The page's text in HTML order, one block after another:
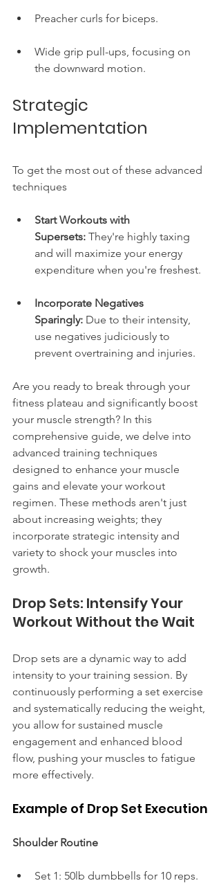
Preacher curls for biceps.
Wide grip pull-ups, focusing on
the downward motion.
Strategic
Implementation
To get the most out of these advanced
techniques
Start Workouts with
Supersets: They're highly taxing
and will maximize your energy
expenditure when you're freshest.
Incorporate Negatives
Sparingly: Due to their intensity,
use negatives judiciously to
prevent overtraining and injuries.
Are you ready to break through your
fitness plateau and significantly boost
your muscle strength? In this
comprehensive guide, we delve into
advanced training techniques
designed to enhance your muscle
gains and elevate your workout
regimen. These methods aren't just
about increasing weights; they
incorporate strategic intensity and
variety to shock your muscles into
growth.
Drop Sets: Intensify Your
Workout Without the Wait
Drop sets are a dynamic way to add
intensity to your training session. By
continuously performing a set exercise
and systematically reducing the weight,
you allow for sustained muscle
engagement and enhanced blood
flow, pushing your muscles to fatigue
more effectively.
Example of Drop Set Execution
Shoulder Routine
Set 1: 50lb dumbbells for 10 reps.